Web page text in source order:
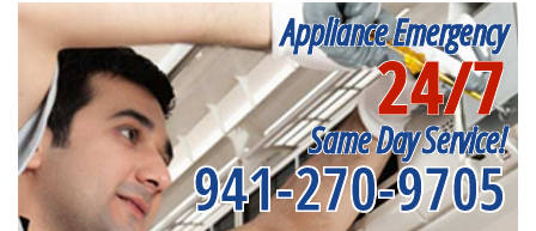
Appliance Emergency
24/7
Same Day Service!
941-270-9705